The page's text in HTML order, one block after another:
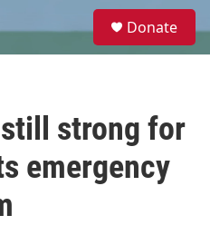
e
Donate
strong for
emergency